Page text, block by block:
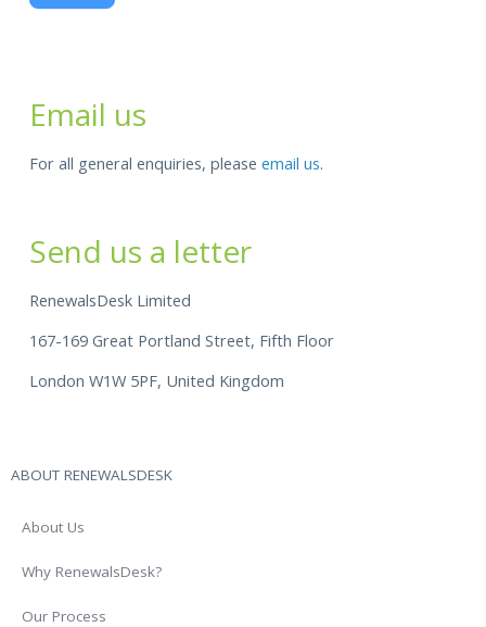
Email us
For all general enquiries, pleaseemail us.
Send us a letter
RenewalsDesk Limited
167-169 Great Portland Street, Fifth Floor
London W1W 5PF, United Kingdom
ABOUT RENEWALSDESK
About Us
Why RenewalsDesk?
Our Process